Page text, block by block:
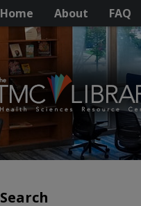
Home About FAQ
Search